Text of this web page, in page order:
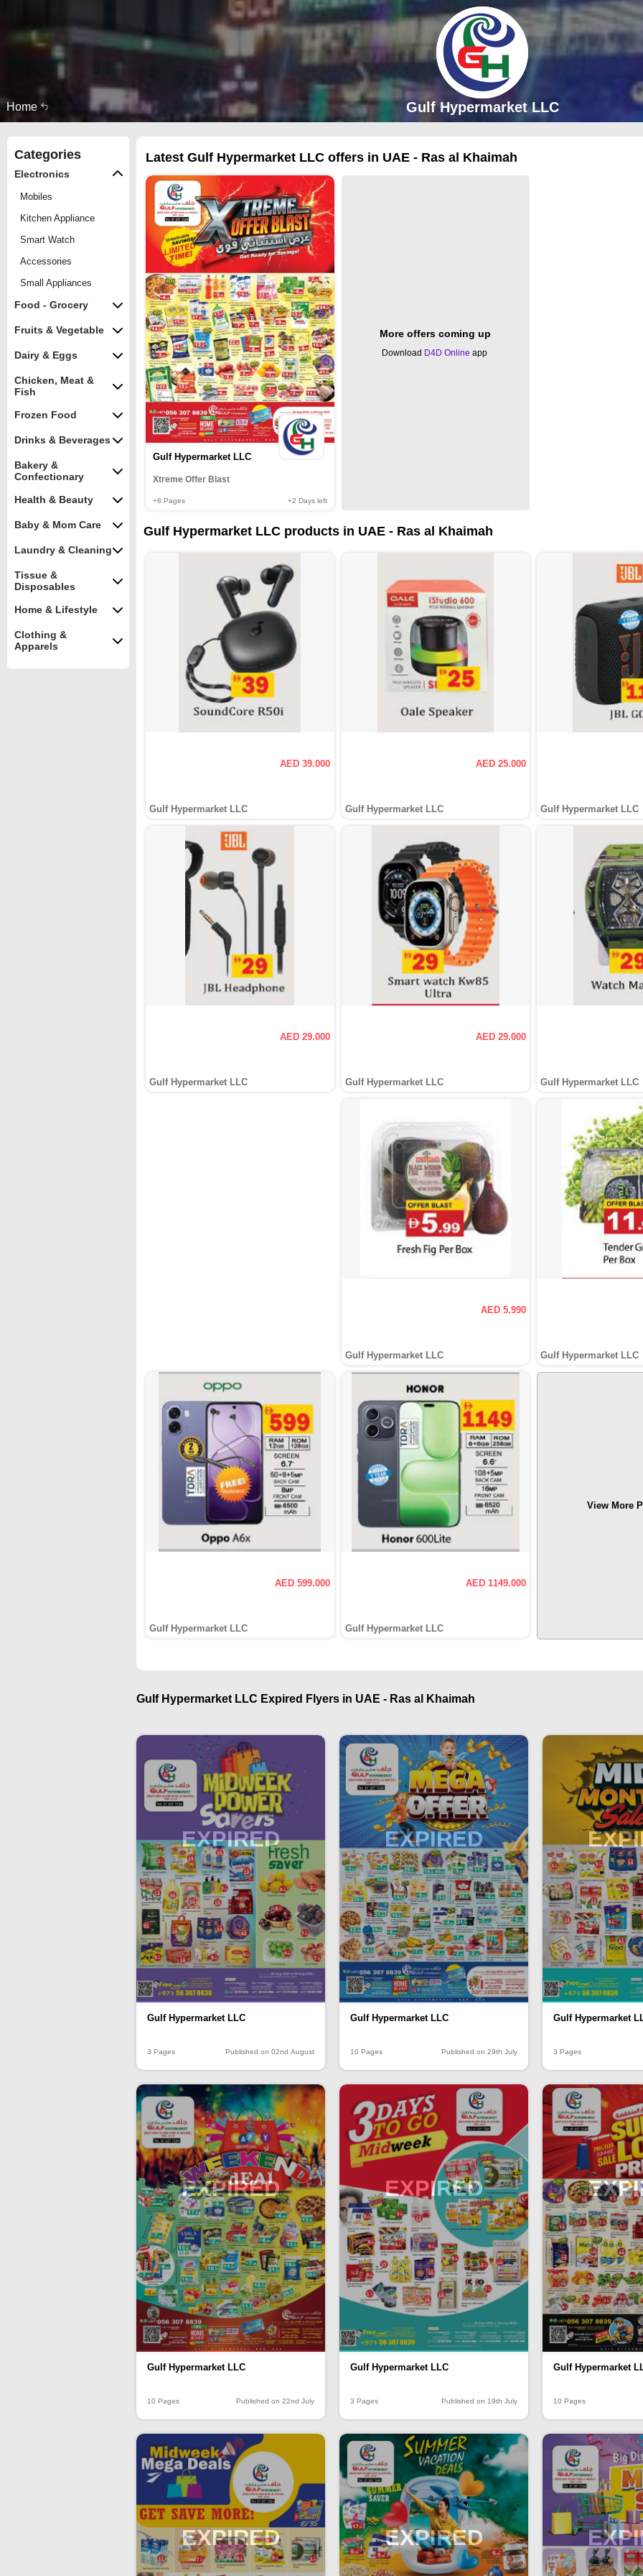
Home Gulf Hypermarket LLC
Categories
Electronics
Mobiles
Kitchen Appliance
Smart Watch
Accessories
Small Appliances
Food - Grocery
Fruits & Vegetable
Dairy & Eggs
Chicken, Meat &
Fish
Frozen Food
Drinks & Beverages
Bakery &
Confectionary
Health & Beauty
Baby & Mom Care
Laundry & Cleaning
Tissue &
Disposables
Home & Lifestyle
Clothing &
Apparels
Latest Gulf Hypermarket LLC offers in UAE - Ras al Khaimah
Gulf Hypermarket LLC
Xtreme Offer Blast
+8 Pages +2 Days left
More offers coming up
Download D4D Online app
Gulf Hypermarket LLC products in UAE - Ras al Khaimah
AED 39.000
Gulf Hypermarket LLC
AED 25.000
Gulf Hypermarket LLC Gulf Hypermarket LLC
AED 29.000
Gulf Hypermarket LLC
AED 29.000
Gulf Hypermarket LLC Gulf Hypermarket LLC
AED 5.990
Gulf Hypermarket LLC Gulf Hypermarket LLC
AED 599.000
Gulf Hypermarket LLC
AED 1149.000
Gulf Hypermarket LLC
View More
Gulf Hypermarket LLC Expired Flyers in UAE - Ras al Khaimah
EXPIRED
Gulf Hypermarket LLC
3 Pages Published on 02nd August
EXPIRED
Gulf Hypermarket LLC
10 Pages Published on 29th July
Gulf Hypermarket
3 Pages
EXPIRED
Gulf Hypermarket LLC
10 Pages Published on 22nd July
EXPIRED
Gulf Hypermarket LLC
3 Pages Published on 19th July
Gulf Hypermarket
10 Pages
EXPIRED EXPIRED